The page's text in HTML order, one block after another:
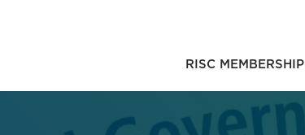
RISC MEMBERSHIP